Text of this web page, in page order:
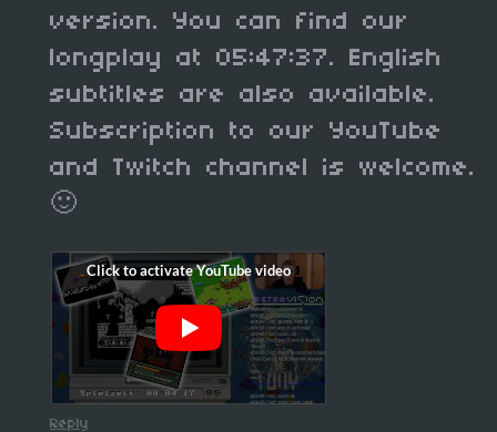
version. You can find our
longplay at 05:47:37. English
subtitles are also available.
Subscription to our YouTube
and Twitch channel is welcome.
🙂
Reply